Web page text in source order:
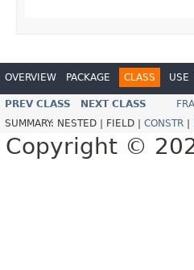
OVERVIEW PACKAGE CLASS USE
PREV CLASS NEXT CLASS
SUMMARY: NESTED | FIELD | CONSTR
Copyright ©